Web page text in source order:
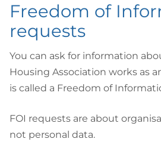
Freedom of
requests
You can ask for information
Housing Association works as
is called a Freedom of
FOI requests are about
not personal data.